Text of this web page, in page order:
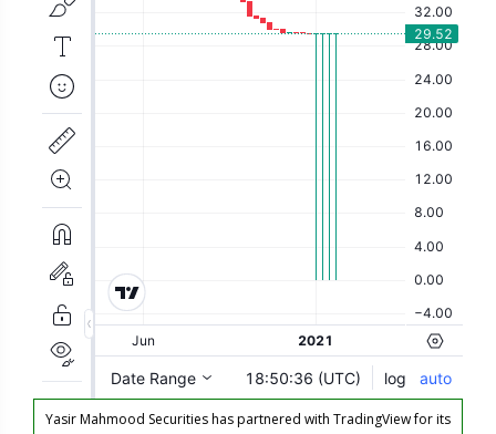
Yasir Mahmood Securities has partnered with TradingView for its